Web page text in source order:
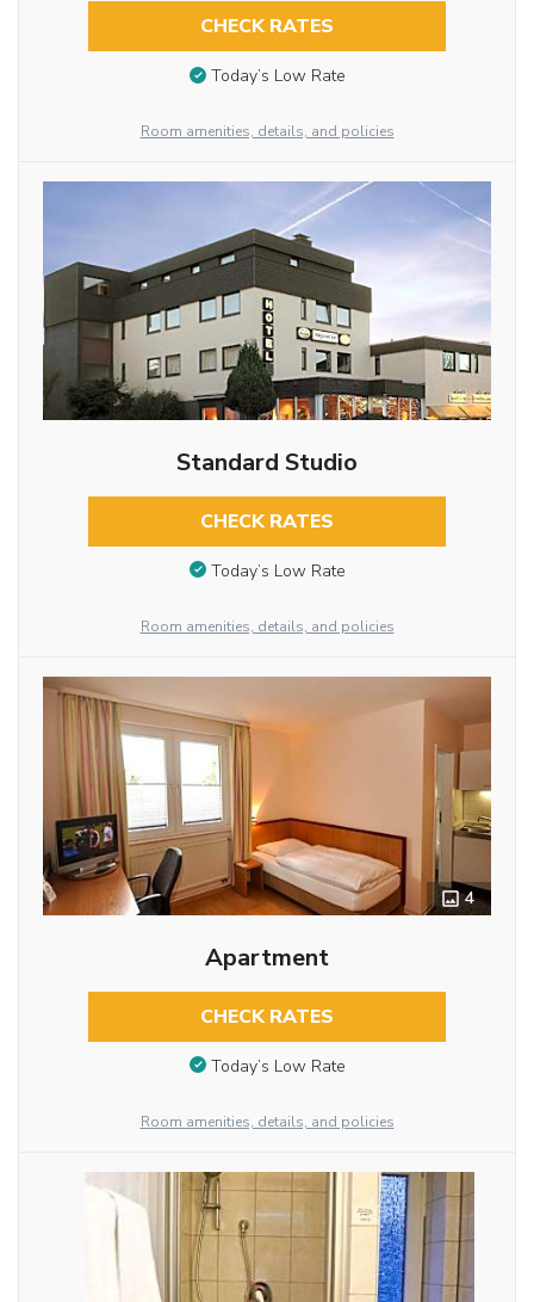
CHECK RATES
Today’s Low Rate
Room amenities, details, and policies
Standard Studio
CHECK RATES
Today’s Low Rate
Room amenities, details, and policies
4
Apartment
CHECK RATES
Today’s Low Rate
Room amenities, details, and policies